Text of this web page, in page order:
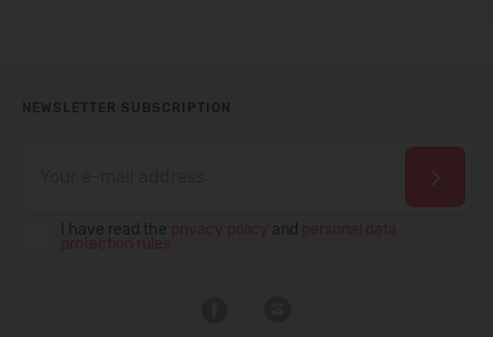
NEWSLETTER SUBSCRIPTION
I have read the and